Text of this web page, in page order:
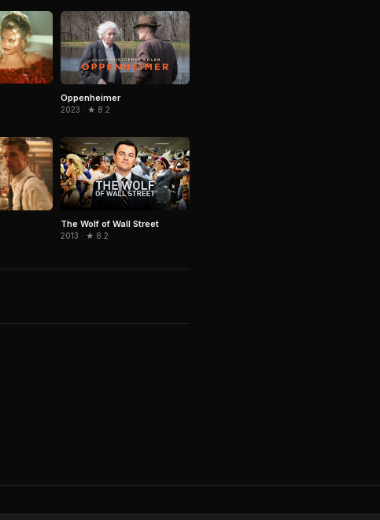
Oppenheimer
2023 · ★ 8.2
The Wolf of Wall Street
2013 · ★ 8.2